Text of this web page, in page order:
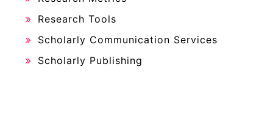
Research Tools
Scholarly Communication Services
Scholarly Publishing